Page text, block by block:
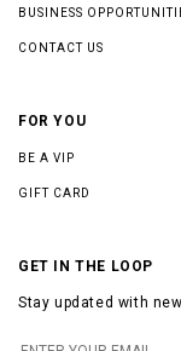
BUSINESS
CONTACT US
FOR YOU
BE A VIP
GIFT CARD
GET IN THE LOOP
Stay updated with